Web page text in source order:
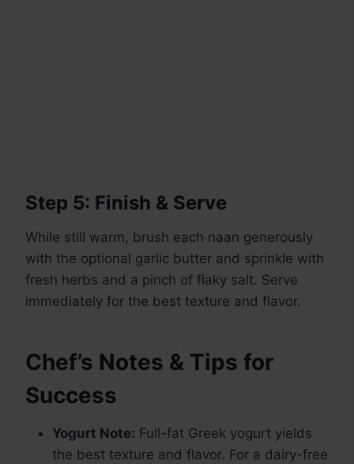
Step 5: Finish & Serve
While still warm, brush each naan generously
with the optional garlic butter and sprinkle with
fresh herbs and a pinch of flaky salt. Serve
immediately for the best texture and flavor.
Chef’s Notes & Tips for
Success
Yogurt Note: Full-fat Greek yogurt yields
the best texture and flavor. For a dairy-free